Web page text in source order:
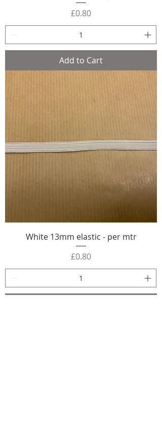
Price
£0.80
Add to Cart
White 13mm elastic - per mtr
Price
£0.80